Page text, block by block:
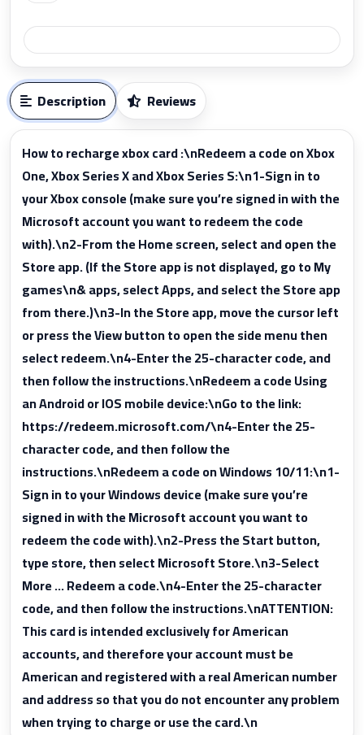
Description Reviews
How to recharge xbox card :\nRedeem a code on Xbox
One, Xbox Series X and Xbox Series S:\n1-Sign in to
your Xbox console (make sure you’re signed in with the
Microsoft account you want to redeem the code
with).\n2-From the Home screen, select and open the
Store app. (If the Store app is not displayed, go to My
games\n& apps, select Apps, and select the Store app
from there.)\n3-In the Store app, move the cursor left
or press the View button to open the side menu then
select redeem.\n4-Enter the 25-character code, and
then follow the instructions.\nRedeem a code Using
an Android or IOS mobile device:\nGo to the link:
https://redeem.microsoft.com/\n4-Enter the 25-
character code, and then follow the
instructions.\nRedeem a code on Windows 10/11:\n1-
Sign in to your Windows device (make sure you’re
signed in with the Microsoft account you want to
redeem the code with).\n2-Press the Start button,
type store, then select Microsoft Store.\n3-Select
More … Redeem a code.\n4-Enter the 25-character
code, and then follow the instructions.\nATTENTION:
This card is intended exclusively for American
accounts, and therefore your account must be
American and registered with a real American number
and address so that you do not encounter any problem
when trying to charge or use the card.\n